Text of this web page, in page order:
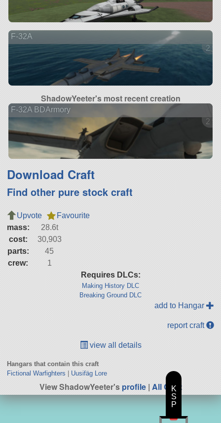
F-32A
2
ShadowYeeter's most recent creation
F-32A BDArmory
2
Download Craft
Find other pure stock craft
Upvote
Favourite
mass:
28.6t
cost:
30,903
parts:
45
crew:
1
Requires DLCs:
Making History DLC
Breaking Ground DLC
add to Hangar
report craft
view all details
Hangars that contain this craft
Fictional Warfighters
Uusifäg Lore
View ShadowYeeter'sprofile| All Craft
K
S
P